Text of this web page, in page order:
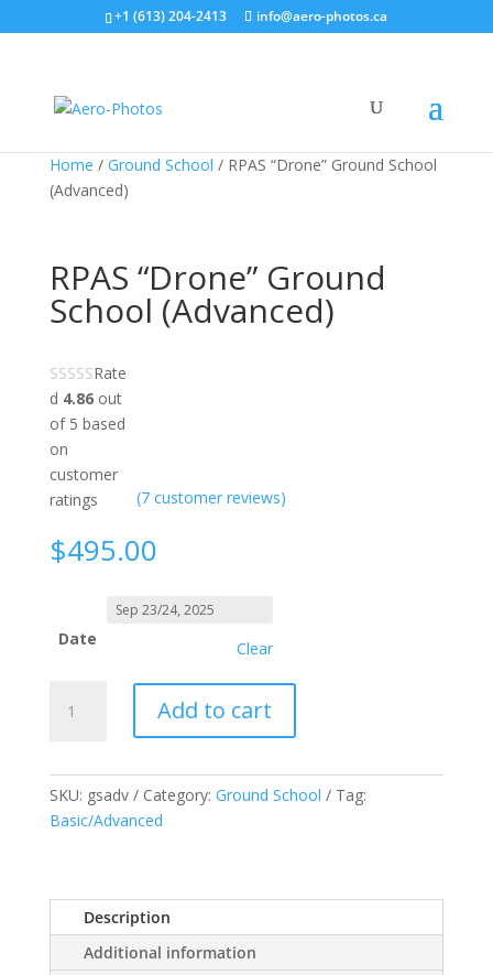
+1 (613) 204-2413 info@aero-photos.ca
Home / Ground School / RPAS “Drone” Ground School
(Advanced)
RPAS “Drone” Ground
School (Advanced)
Rate
d 4.86out
of 5 based
on
customer
ratings
(7 customer reviews)
$495.00
Date Clear
"Drone"
(Advanced)
quantity
Add to cart
SKU: gsadv Category: Ground School
Tag:
Basic/Advanced
Description
Additional information